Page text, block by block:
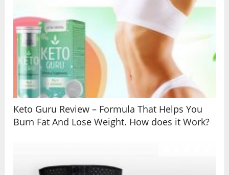
Keto Guru Review – Formula That Helps You
Burn Fat And Lose Weight. How does it Work?